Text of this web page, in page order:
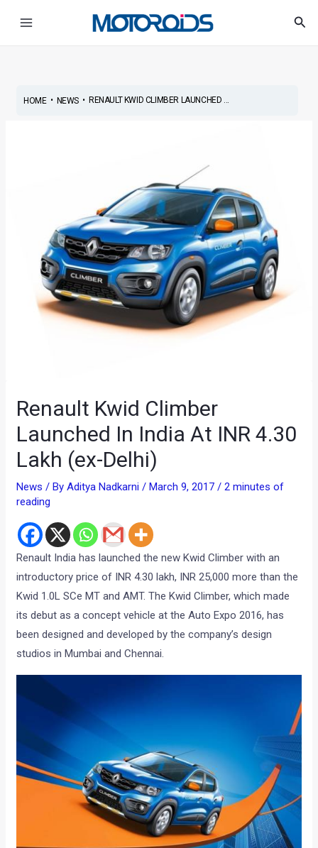
HOME• NEWS• RENAULT KWID CLIMBER LAUNCHED ...
Renault Kwid Climber
Launched In India At INR 4.30
Lakh (ex-Delhi)
News / ByAditya Nadkarni/March 9, 2017/2 minutes of
reading
Renault India has launched the new Kwid Climber with an
introductory price of INR 4.30 lakh, INR 25,000 more than the
Kwid 1.0L SCe MT and AMT. The Kwid Climber, which made
its debut as a concept vehicle at the Auto Expo 2016, has
been designed and developed by the company’s design
studios in Mumbai and Chennai.
navigation